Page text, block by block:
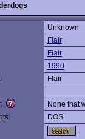
Unknown
Flair
Flair
1990
Flair
None that
DOS